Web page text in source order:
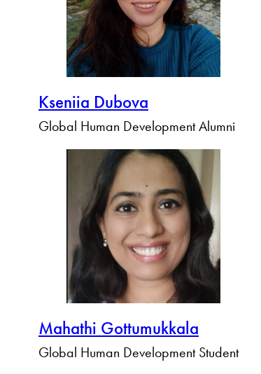
Kseniia Dubova
Global Human Development Alumni
Mahathi Gottumukkala
Global Human Development Student